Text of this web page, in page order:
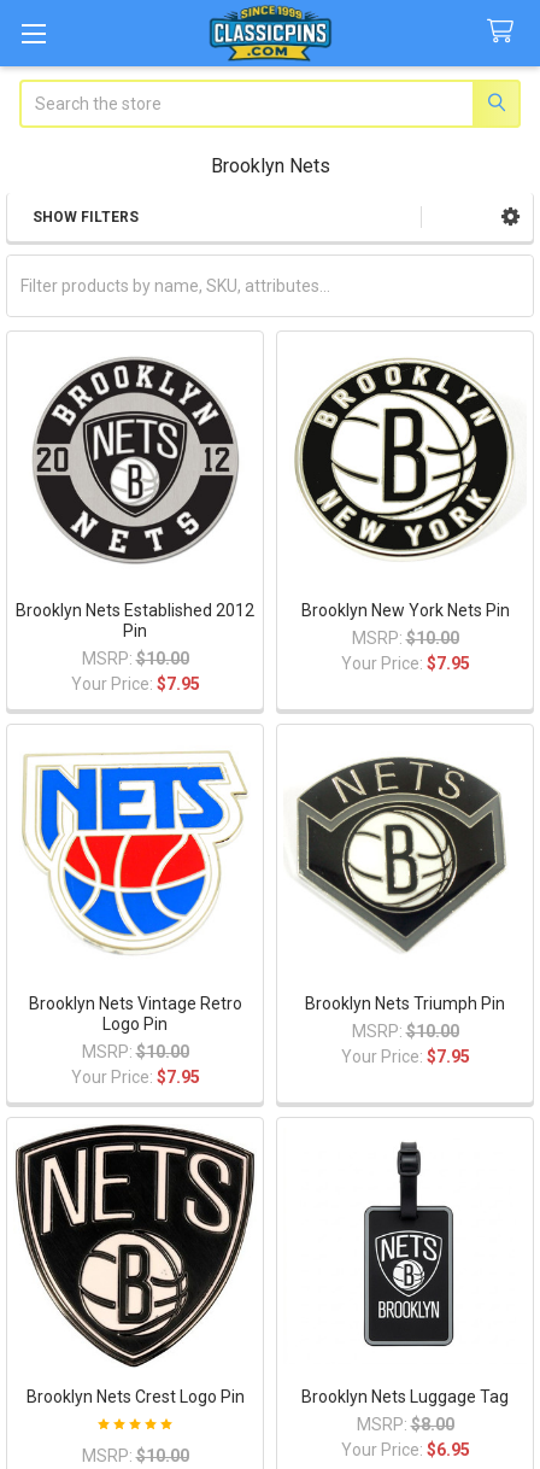
Brooklyn Nets
Sidebar
SHOW FILTERS
Brooklyn Nets Established 2012
Pin
MSRP: $10.00
Your Price: $7.95
Brooklyn New York Nets Pin
MSRP: $10.00
Your Price: $7.95
Brooklyn Nets Vintage Retro
Logo Pin
MSRP: $10.00
Your Price: $7.95
Brooklyn Nets Triumph Pin
MSRP: $10.00
Your Price: $7.95
Brooklyn Nets Crest Logo Pin
MSRP: $10.00
Brooklyn Nets Luggage Tag
MSRP: $8.00
Your Price: $6.95